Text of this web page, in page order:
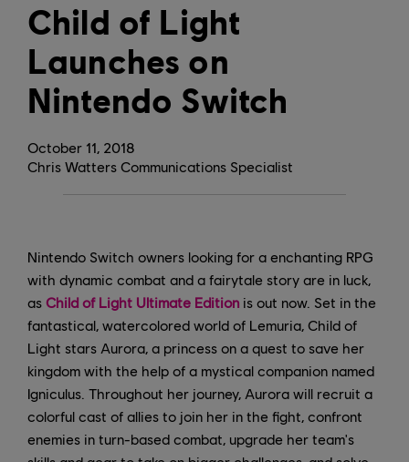
October 11, 2018
Child of Light
Launches on
Nintendo Switch
Chris Watters Communications Specialist
Nintendo Switch owners looking for a enchanting RPG
with dynamic combat and a fairytale story are in luck,
as Child of Light Ultimate Edition is out now. Set in the
fantastical, watercolored world of Lemuria, Child of
Light stars Aurora, a princess on a quest to save her
kingdom with the help of a mystical companion named
Igniculus. Throughout her journey, Aurora will recruit a
colorful cast of allies to join her in the fight, confront
enemies in turn-based combat, upgrade her team's